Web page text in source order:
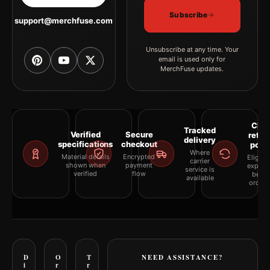
displays. Pair it with works from the same artist, movement, or
palette for a more coherent gallery wall.
support@merchfuse.com
Subscribe
Unsubscribe at any time. Your
email is used only for
MerchFuse updates.
Verified
specifications
Material details
shown when
verified
Secure
checkout
Encrypted
payment
flow
Tracked
delivery
Where
carrier
service is
available
D
i
O
r
T
r
NEED ASSISTANCE?